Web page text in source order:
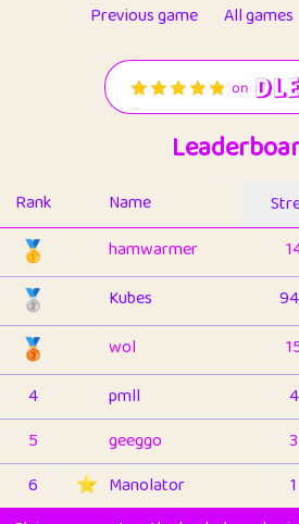
Previous game All games
Rank Name
🥇 hamwarmer
🥈 Kubes
🥉 wol
4
pmll 4
5
geeggo 3
6
⭐️ Manolator 1